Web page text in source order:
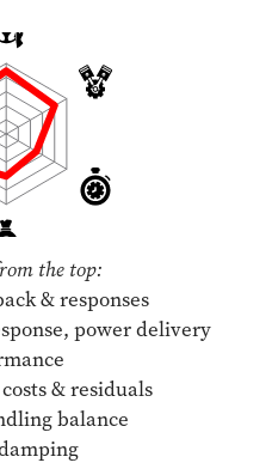
the top:
& responses
power delivery
& residuals
balance